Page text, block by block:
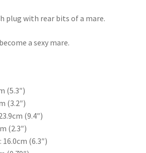
plug with rear bits of a mare.
a sexy mare.
(5.3″)
(3.2″)
(9.4″)
(2.3″)
(6.3″)